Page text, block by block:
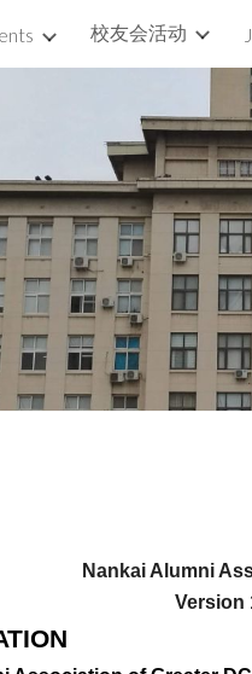
Skip to main content
校友会活动
Nankai Alumni
Version